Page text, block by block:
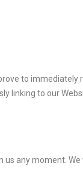
to immediately
linking to our
any moment.